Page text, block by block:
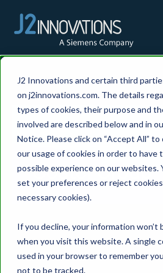
J2 Innovations and certain third
on j2innovations.com. The details
types of cookies, their purpose and
involved are described below and in
Notice. Please click on “Accept All”
our usage of cookies in order to have
possible experience on our websites.
set your preferences or reject
necessary cookies).
If you decline, your information won’t
when you visit this website. A single
used in your browser to remember
not to be tracked.
Case Study:
Coster Group